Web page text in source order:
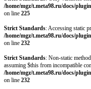
/home/mgz/t.meta98.ru/docs/
on line 225
Strict Standards: Accessing static
/home/mgz/t.meta98.ru/docs/
on line 232
Strict Standards: Non-static
assuming $this from incompatible
/home/mgz/t.meta98.ru/docs/
on line 232